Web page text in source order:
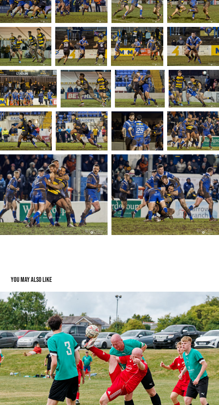
You may also like